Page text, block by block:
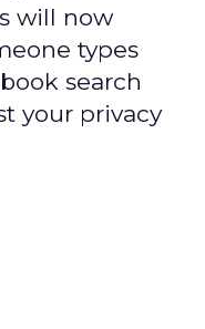
will now
types
search
your privacy